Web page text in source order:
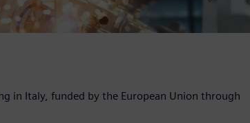
in Italy, funded by the European Union through